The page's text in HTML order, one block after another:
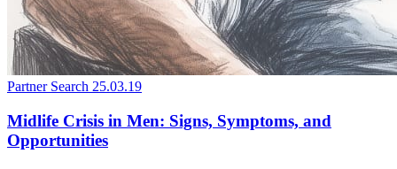
Partner Search 25.03.19
Midlife Crisis in Men: Signs, Symptoms, and
Opportunities